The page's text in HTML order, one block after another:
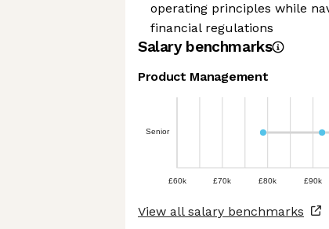
operating principles while
financial regulations
Salary benchmarks
Product Management
Senior
£60k £70k £80k £90k
View all salary benchmarks